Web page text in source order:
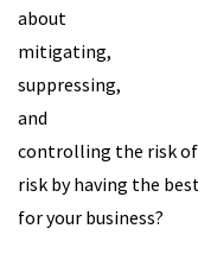
about
mitigating,
suppressing,
and
controlling the risk
risk by having the
for your business?